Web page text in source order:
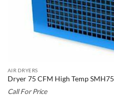
AIR DRYERS
Dryer 75 CFM High Temp SMH75
Call For Price